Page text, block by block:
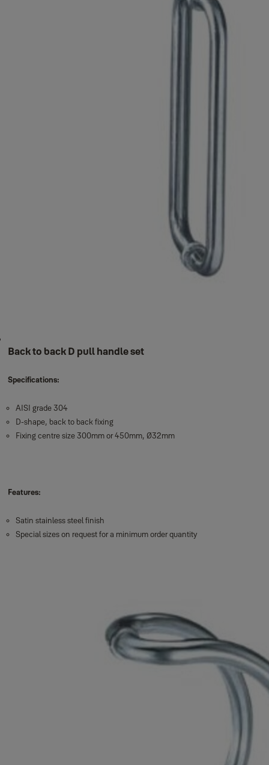
Back to back D pull handle set
Specifications:
AISI grade 304
D-shape, back to back fixing
Fixing centre size 300mm or 450mm, Ø32mm
Features:
Satin stainless steel finish
Special sizes on request for a minimum order quantity